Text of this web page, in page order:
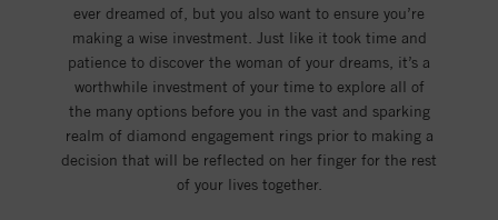
ever dreamed of, but you also want to ensure you’re
making a wise investment. Just like it took time and
patience to discover the woman of your dreams, it’s a
worthwhile investment of your time to explore all of
the many options before you in the vast and sparking
realm of diamond engagement rings prior to making a
decision that will be reflected on her finger for the rest
of your lives together.